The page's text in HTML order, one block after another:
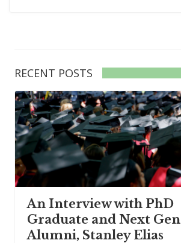
RECENT POSTS
An Interview with PhD
Graduate and Next Gen
Alumni, Stanley Elias